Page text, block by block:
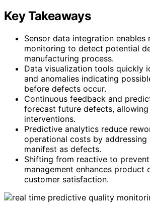
Key Takeaways
Sensor data integration enables
monitoring to detect potential
manufacturing process.
Data visualization tools quickly
and anomalies indicating
before defects occur.
Continuous feedback and
forecast future defects,
interventions.
Predictive analytics reduce
operational costs by addressing
manifest as defects.
Shifting from reactive to
management enhances product
customer satisfaction.